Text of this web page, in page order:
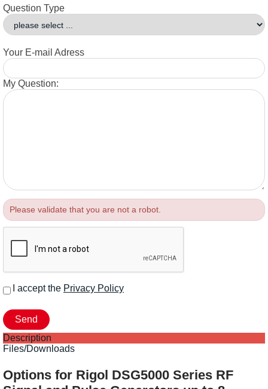
Question Type
Your E-mail Adress
My Question:
Please validate that you are not a robot.
I accept the Privacy Policy
Description
Files/Downloads
Options for Rigol DSG5000 Series RF